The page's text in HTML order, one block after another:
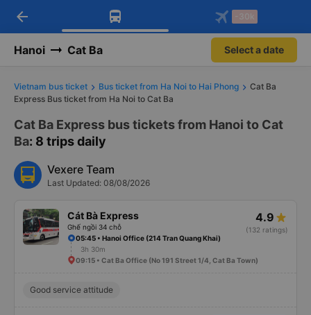
Download Vexere app!
Get exclusive member benefits
Get the FREE app
-30k/seat flight booking only on
arrow_back -30k
Hanoi Cat Ba Select a date
Vietnam bus ticket Bus ticket from Ha Noi to Hai Phong
Cat Ba
Express Bus ticket from Ha Noi to Cat Ba
Cat Ba Express bus tickets from Hanoi to Cat
Ba: 8 trips daily
Vexere Team
Last Updated: 08/08/2026
Cát Bà Express
Ghế ngồi 34 chỗ
4.9
(132 ratings)
05:45 • Hanoi Office (214 Tran Quang Khai)
3h 30m
09:15 • Cat Ba Office (No 191 Street 1/4, Cat Ba Town)
Good service attitude